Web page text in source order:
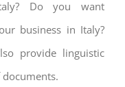
Do you want
business in Italy?
provide linguistic